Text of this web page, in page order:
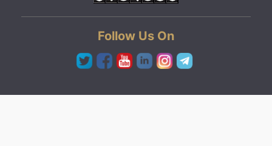
Follow Us On